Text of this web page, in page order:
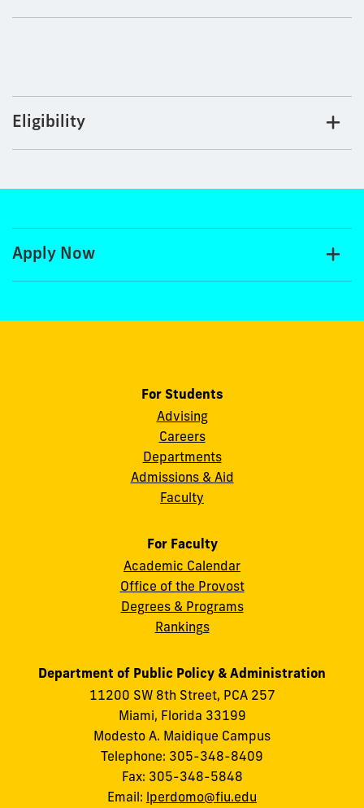
Eligibility
Apply Now
For Students
Advising
Careers
Departments
Admissions & Aid
Faculty
For Faculty
Academic Calendar
Office of the Provost
Degrees & Programs
Rankings
Department of Public Policy & Administration
11200 SW 8th Street, PCA 257
Miami, Florida 33199
Modesto A. Maidique Campus
Telephone: 305-348-8409
Fax: 305-348-5848
Email: lperdomo@fiu.edu